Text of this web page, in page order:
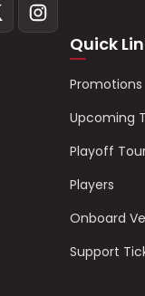
Quick
Promotions
Upcoming
Playoff
Players
Onboard
Support